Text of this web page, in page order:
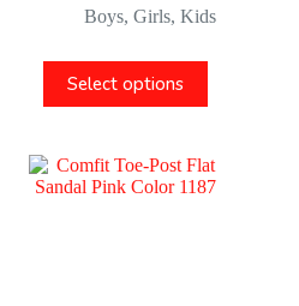
Boys, Girls, Kids
Select options